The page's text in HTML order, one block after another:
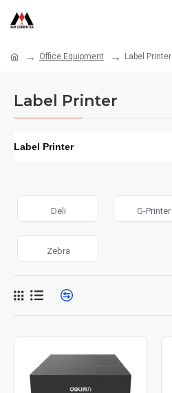
Office Equipment Label Printer
Label Printer
Label Printer
Deli G-Printer
Zebra